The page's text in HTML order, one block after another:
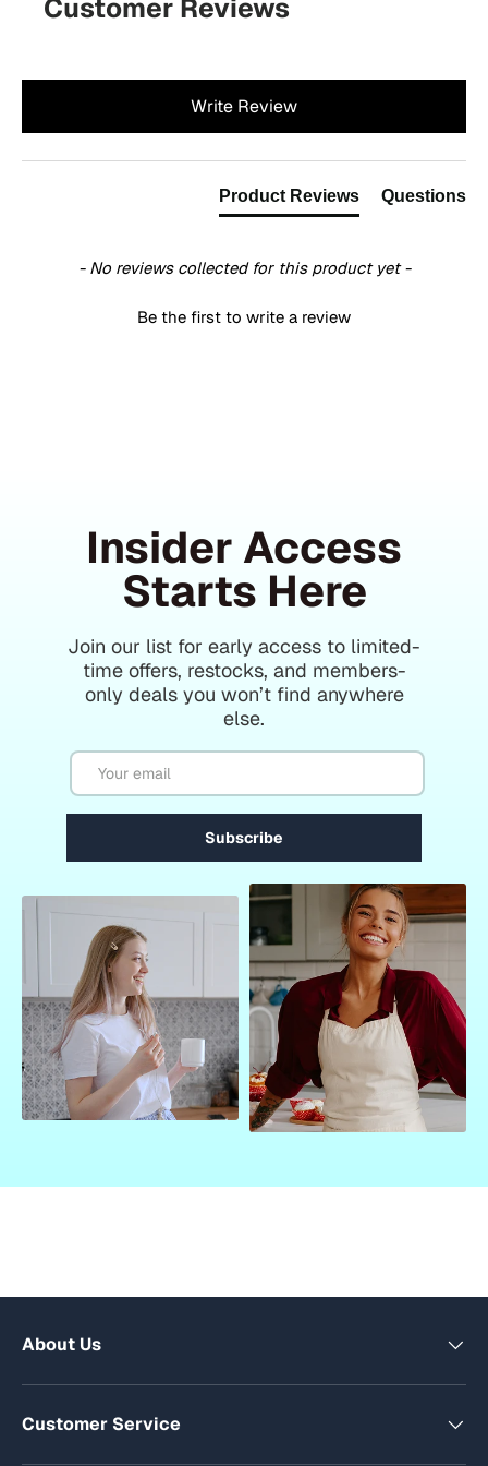
Customer Reviews
Write Review
Product Reviews Questions
- No reviews collected for this product yet -
Be the first to write a review
Insider Access
Starts Here
Join our list for early access to limited-
time offers, restocks, and members-
only deals you won’t find anywhere
else.
Email
Subscribe
About Us
Customer Service